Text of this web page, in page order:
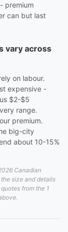
premium
can but last
vary across
on labour.
expensive -
$2-$5
range.
premium.
big-city
about 10-15%
Canadian
size and details
from the 1